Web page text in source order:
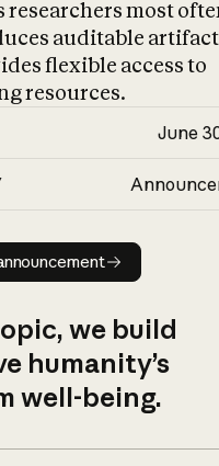
researchers most
auditable
flexible access to
resources.
June
Read announcement
we build
humanity’s
well-being.